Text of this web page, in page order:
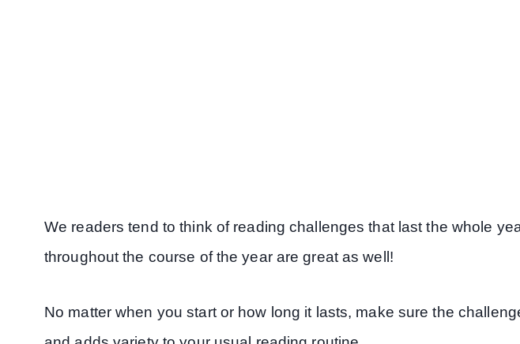
We readers tend to think of reading challenges that last the whole
throughout the course of the year are great as well!
No matter when you start or how long it lasts, make sure the